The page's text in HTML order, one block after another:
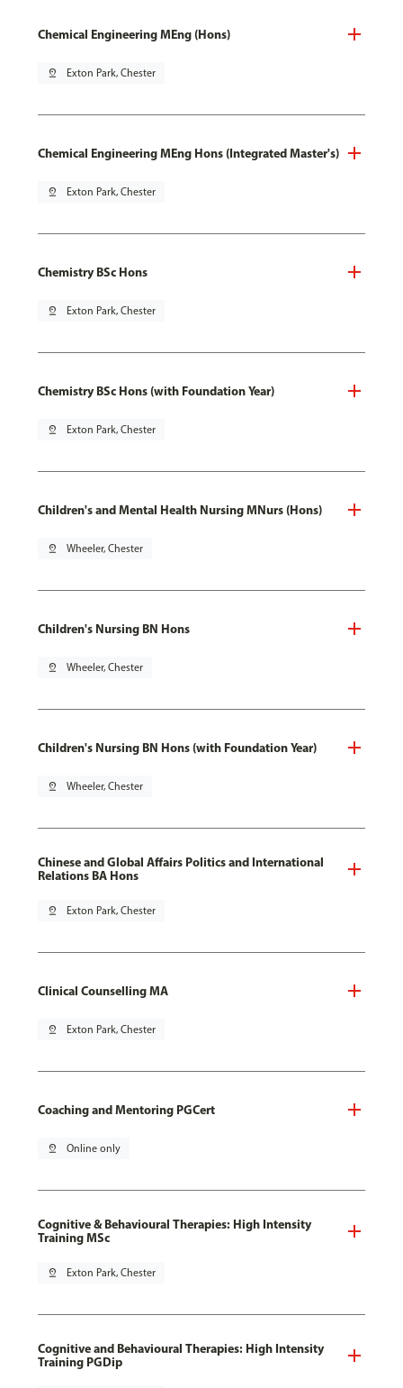
Chemical Engineering MEng (Hons)
pin_drop Exton Park, Chester
Chemical Engineering MEng Hons (Integrated Master's)
pin_drop Exton Park, Chester
Chemistry BSc Hons
pin_drop Exton Park, Chester
Chemistry BSc Hons (with Foundation Year)
pin_drop Exton Park, Chester
Children's and Mental Health Nursing MNurs (Hons)
pin_drop Wheeler, Chester
Children's Nursing BN Hons
pin_drop Wheeler, Chester
Children's Nursing BN Hons (with Foundation Year)
pin_drop Wheeler, Chester
Chinese and Global Affairs Politics and International
Relations BA Hons
pin_drop Exton Park, Chester
Clinical Counselling MA
pin_drop Exton Park, Chester
Coaching and Mentoring PGCert
pin_drop Online only
Cognitive & Behavioural Therapies: High Intensity
Training MSc
pin_drop Exton Park, Chester
Cognitive and Behavioural Therapies: High Intensity
Training PGDip